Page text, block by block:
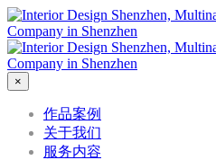
×
作品案例
关于我们
服务内容